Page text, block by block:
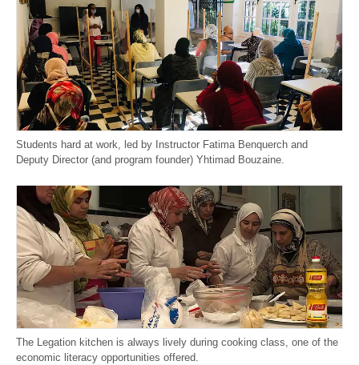
Students hard at work, led by Instructor Fatima Benquerch and
Deputy Director (and program founder) Yhtimad Bouzaine.
The Legation kitchen is always lively during cooking class, one of the
economic literacy opportunities offered.